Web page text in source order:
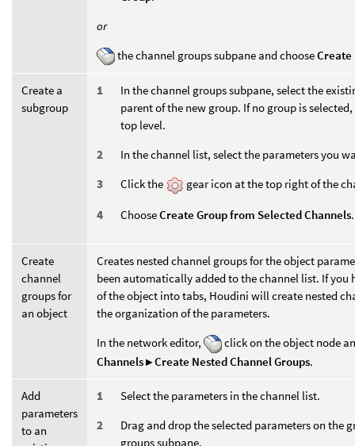
or
the channel groups subpane and chooseCreate
Create a
subgroup
In the channel groups subpane, select the
parent of the new group. If no group is
top level.
In the channel list, select the parameters you
Click the
gear icon at the top right of the
ChooseCreate Group from Selected Channels.
Create
channel
groups for
an object
Creates nested channel groups for the object
been automatically added to the channel list. If you
of the object into tabs, Houdini will create nested
the organization of the parameters.
In the network editor,
click on the object node
Channels ▸ Create Nested Channel Groups.
Add
parameters
to an
Select the parameters in the channel list.
Drag and drop the selected parameters on the
groups subpane.